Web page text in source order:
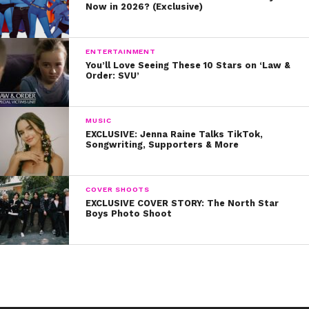
Now in 2026? (Exclusive)
ENTERTAINMENT
You’ll Love Seeing These 10 Stars on ‘Law &
Order: SVU’
MUSIC
EXCLUSIVE: Jenna Raine Talks TikTok,
Songwriting, Supporters & More
COVER SHOOTS
EXCLUSIVE COVER STORY: The North Star
Boys Photo Shoot